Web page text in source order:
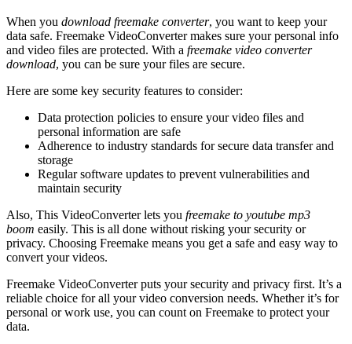
When you download freemake converter, you want to keep your
data safe. Freemake VideoConverter makes sure your personal info
and video files are protected. With a freemake video converter
download, you can be sure your files are secure.
Here are some key security features to consider:
Data protection policies to ensure your video files and
personal information are safe
Adherence to industry standards for secure data transfer and
storage
Regular software updates to prevent vulnerabilities and
maintain security
Also, This VideoConverter lets you freemake to youtube mp3
boom easily. This is all done without risking your security or
privacy. Choosing Freemake means you get a safe and easy way to
convert your videos.
Freemake VideoConverter puts your security and privacy first. It’s a
reliable choice for all your video conversion needs. Whether it’s for
personal or work use, you can count on Freemake to protect your
data.